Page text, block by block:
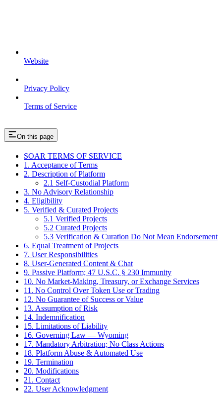
Website
Privacy Policy
Terms of Service
On this page
SOAR TERMS OF SERVICE
1. Acceptance of Terms
2. Description of Platform
2.1 Self-Custodial Platform
3. No Advisory Relationship
4. Eligibility
5. Verified & Curated Projects
5.1 Verified Projects
5.2 Curated Projects
5.3 Verification & Curation Do Not Mean Endorsement
6. Equal Treatment of Projects
7. User Responsibilities
8. User-Generated Content & Chat
9. Passive Platform; 47 U.S.C. § 230 Immunity
10. No Market-Making, Treasury, or Exchange Services
11. No Control Over Token Use or Trading
12. No Guarantee of Success or Value
13. Assumption of Risk
14. Indemnification
15. Limitations of Liability
16. Governing Law — Wyoming
17. Mandatory Arbitration; No Class Actions
18. Platform Abuse & Automated Use
19. Termination
20. Modifications
21. Contact
22. User Acknowledgment